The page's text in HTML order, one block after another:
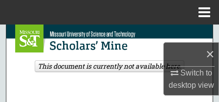
×
Switch to
desktopview
Search
Browse Collections
This document is currently not available here.